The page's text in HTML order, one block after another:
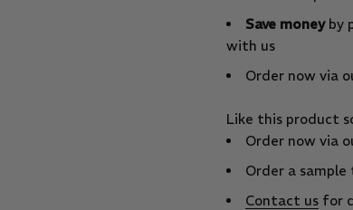
Save moneyby
with us
Order now via
Like this product
Order now via
Order a
Contact us for